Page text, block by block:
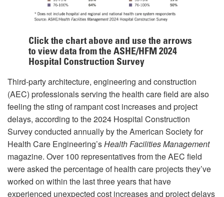
Click the chart above and use the arrows
to view data from the ASHE/HFM 2024
Hospital Construction Survey
Third-party architecture, engineering and construction
(AEC) professionals serving the health care field are also
feeling the sting of rampant cost increases and project
delays, according to the 2024 Hospital Construction
Survey conducted annually by the American Society for
Health Care Engineering’sHealth Facilities Management
magazine. Over 100 representatives from the AEC field
were asked the percentage of health care projects they’ve
worked on within the last three years that have
experienced unexpected cost increases and project delays